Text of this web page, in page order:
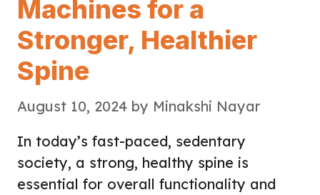
Machines for a
Stronger, Healthier
Spine
August 10, 2024 by Minakshi Nayar
In today’s fast-paced, sedentary
society, a strong, healthy spine is
essential for overall functionality and